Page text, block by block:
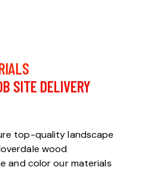
SITE DELIVERY
top-quality landscape
wood
and color our materials